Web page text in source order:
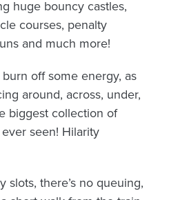
huge bouncy castles,
courses, penalty
and much more!
off some energy, as
around, across, under,
biggest collection of
seen! Hilarity
slots, there’s no queuing,